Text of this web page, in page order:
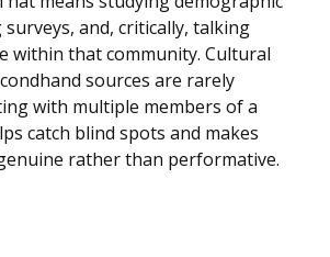
and, critically, talking
within that community. Cultural
sources are rarely
with multiple members of a
catch blind spots and makes
rather than performative.